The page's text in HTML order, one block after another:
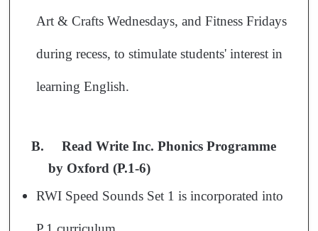
Art & Crafts Wednesdays, and Fitness Fridays
during recess, to stimulate students' interest in
learning English.
B.
Read Write Inc. Phonics Programme
by Oxford (P.1-6)
RWI Speed Sounds Set 1 is incorporated into